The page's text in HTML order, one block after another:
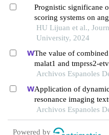
Prognistic significane
scoring systems on
lymphoma
HU Lijuan et al.,
University, 2024
The value of
malat1 and tmprss2-
progress and
Archivos Espanoles
Application of
resonance imaging
adcs in predicting
prostate cancer
Archivos Espanoles
Powered by